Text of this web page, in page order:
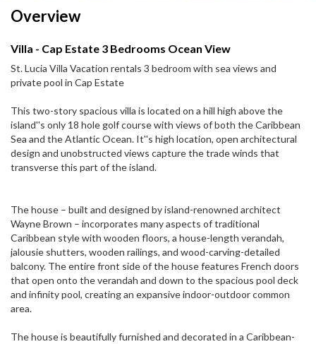
Overview
Villa - Cap Estate 3 Bedrooms Ocean View
St. Lucia Villa Vacation rentals 3 bedroom with sea views and
private pool in Cap Estate
This two-story spacious villa is located on a hill high above the
island''s only 18 hole golf course with views of both the Caribbean
Sea and the Atlantic Ocean. It''s high location, open architectural
design and unobstructed views capture the trade winds that
transverse this part of the island.
The house – built and designed by island-renowned architect
Wayne Brown – incorporates many aspects of traditional
Caribbean style with wooden floors, a house-length verandah,
jalousie shutters, wooden railings, and wood-carving-detailed
balcony. The entire front side of the house features French doors
that open onto the verandah and down to the spacious pool deck
and infinity pool, creating an expansive indoor-outdoor common
area.
The house is beautifully furnished and decorated in a Caribbean-